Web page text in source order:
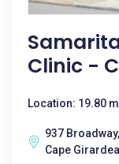
Clinic -
Location: 19.80
937
Cape